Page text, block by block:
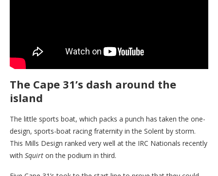
The Cape 31’s dash around the
island
The little sports boat, which packs a punch has taken the one-
design, sports-boat racing fraternity in the Solent by storm.
This Mills Design ranked very well at the IRC Nationals recently
with Squirt on the podium in third.